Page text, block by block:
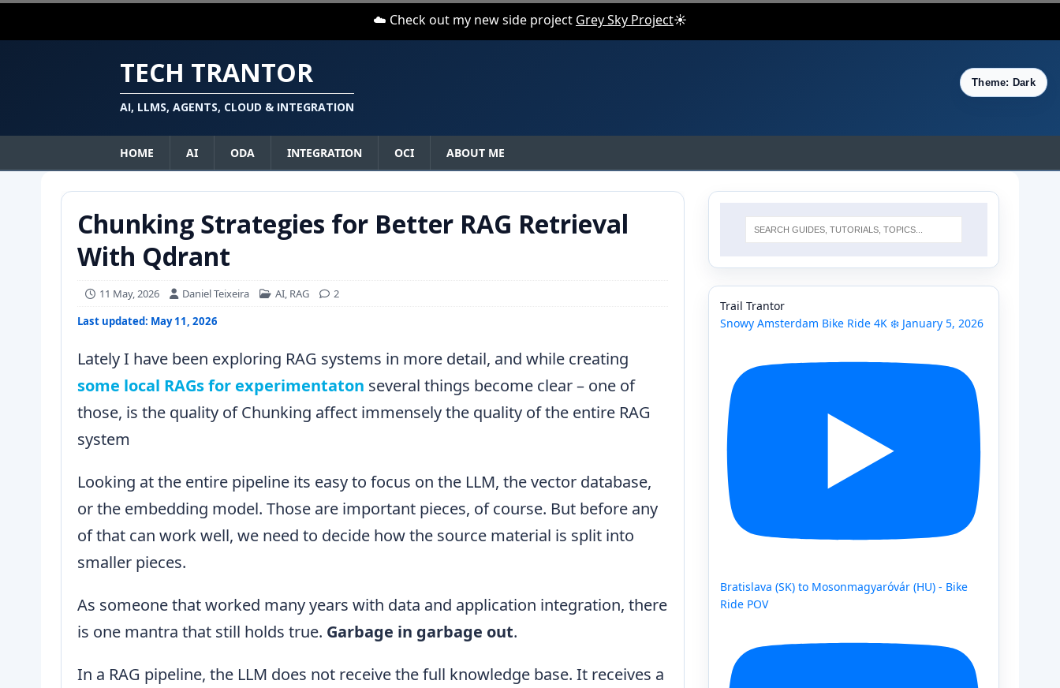
☁️ Check out my new side project Grey Sky Project☀️
TECH TRANTOR
AI, LLMS, AGENTS, CLOUD & INTEGRATION
HOME AI ODA INTEGRATION OCI ABOUT ME
Chunking Strategies for Better RAG Retrieval
With Qdrant
11 May, 2026 Daniel Teixeira AI, RAG
2
Last updated: May 11, 2026
Lately I have been exploring RAG systems in more detail, and while creating
some local RAGs for experimentaton several things become clear – one of
those, is the quality of Chunking affect immensely the quality of the entire RAG
system
Looking at the entire pipeline its easy to focus on the LLM, the vector database,
or the embedding model. Those are important pieces, of course. But before any
of that can work well, we need to decide how the source material is split into
smaller pieces.
As someone that worked many years with data and application integration, there
is one mantra that still holds true. Garbage in garbage out.
In a RAG pipeline, the LLM does not receive the full knowledge base. It receives a
Trail Trantor
Snowy Amsterdam Bike Ride 4K ❄️ January 5, 2026
Bratislava (SK) to Mosonmagyaróvár (HU) - Bike
Ride POV
Theme: Dark